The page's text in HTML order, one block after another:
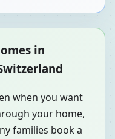
in
when you want
your home,
families book a